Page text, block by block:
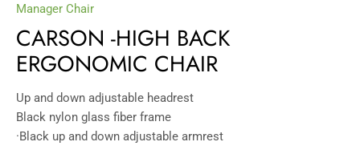
Manager Chair
CARSON -HIGH BACK
ERGONOMIC CHAIR
Up and down adjustable headrest
Black nylon glass fiber frame
·Black up and down adjustable armrest